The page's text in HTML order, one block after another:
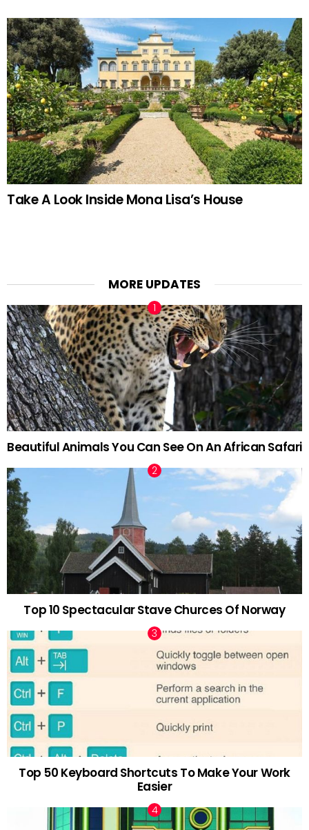
Take A Look Inside Mona Lisa’s House
MORE UPDATES
Beautiful Animals You Can See On An African Safari
Top 10 Spectacular Stave Churces Of Norway
Top 50 Keyboard Shortcuts To Make Your Work
Easier